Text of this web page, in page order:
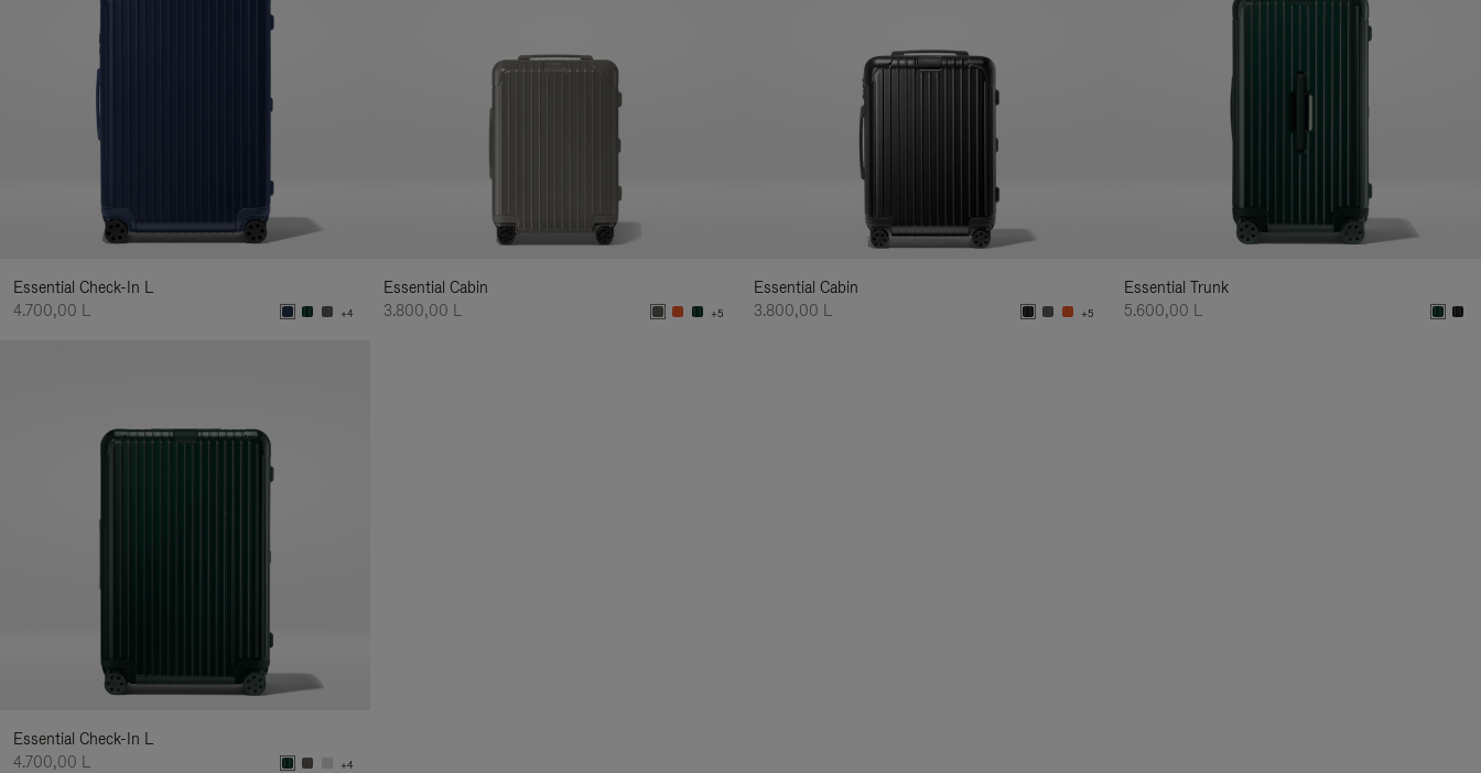
Essential Check-In L
4.700,00 L
+4
Essential Cabin
3.800,00 L
+5
Essential Cabin
3.800,00 L
+5
Essential Trunk
5.600,00 L
Essential Check-In L
4.700,00 L
+4